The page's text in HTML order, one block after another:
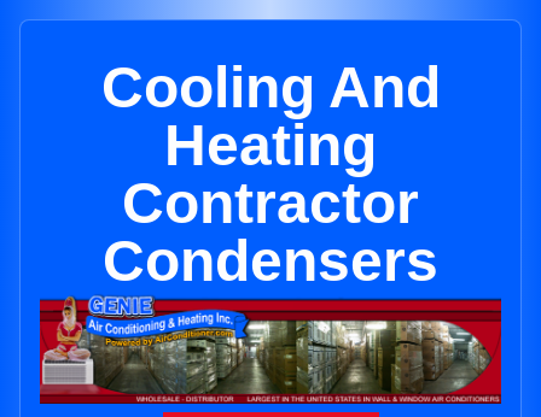
Cooling And
Heating
Contractor
Condensers